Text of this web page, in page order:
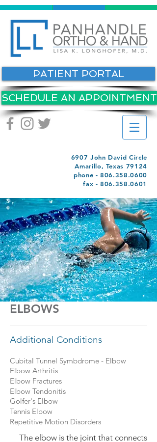
PATIENT PORTAL
SCHEDULE AN APPOINTMENT
6907 John David Circle
Amarillo, Texas 79124
phone -806.358.0600
fax -806.358.0601
ELBOWS
Additional Conditions
Cubital Tunnel Symbdrome - Elbow
Elbow Arthritis
Elbow Fractures
Elbow Tendonitis
Golfer's Elbow
Tennis Elbow
Repetitive Motion Disorders
The elbow is the joint that connects